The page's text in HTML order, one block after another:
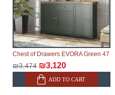
Chest of Drawers EVORA Green 47
₪3,474 ₪3,120
ADD TO CART